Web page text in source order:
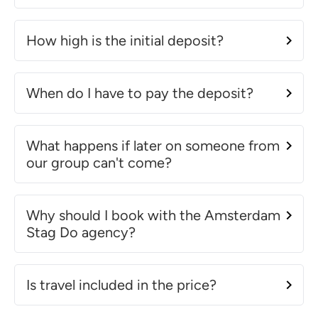
How high is the initial deposit?
When do I have to pay the deposit?
What happens if later on someone from
our group can't come?
Why should I book with the Amsterdam
Stag Do agency?
Is travel included in the price?